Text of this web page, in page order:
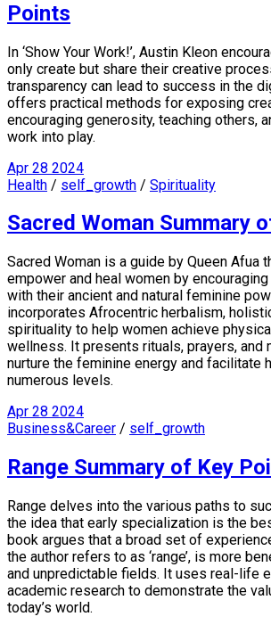
Points
In ‘Show Your Work!’, Austin Kleon
only create but share their creative
transparency can lead to success in the
offers practical methods for exposing
encouraging generosity, teaching others,
work into play.
Apr 28 2024
Health / self_growth / Spirituality
Sacred Woman Summary
Sacred Woman is a guide by Queen Afua
empower and heal women by
with their ancient and natural feminine
incorporates Afrocentric herbalism,
spirituality to help women achieve
wellness. It presents rituals, prayers, and
nurture the feminine energy and facilitate
numerous levels.
Apr 28 2024
Business&Career / self_growth
Range Summary of Key
Range delves into the various paths to
the idea that early specialization is the
book argues that a broad set of
the author refers to as ‘range’, is more
and unpredictable fields. It uses real-life
academic research to demonstrate the
today’s world.